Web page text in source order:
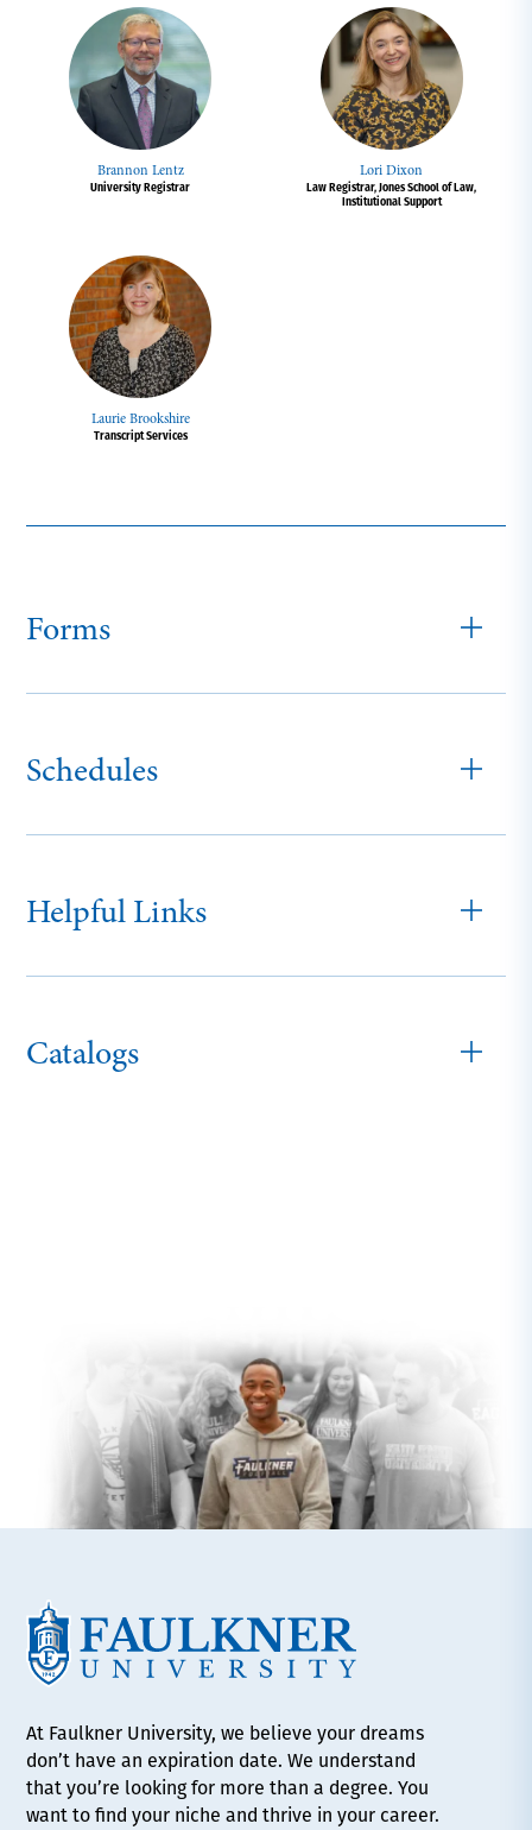
Brannon Lentz
University Registrar
Lori Dixon
Law Registrar, Jones School of Law,
Institutional Support
Laurie Brookshire
Transcript Services
Forms
Schedules
Helpful Links
Catalogs
At Faulkner University, we believe your dreams
don’t have an expiration date. We understand
that you’re looking for more than a degree. You
want to find your niche and thrive in your career.